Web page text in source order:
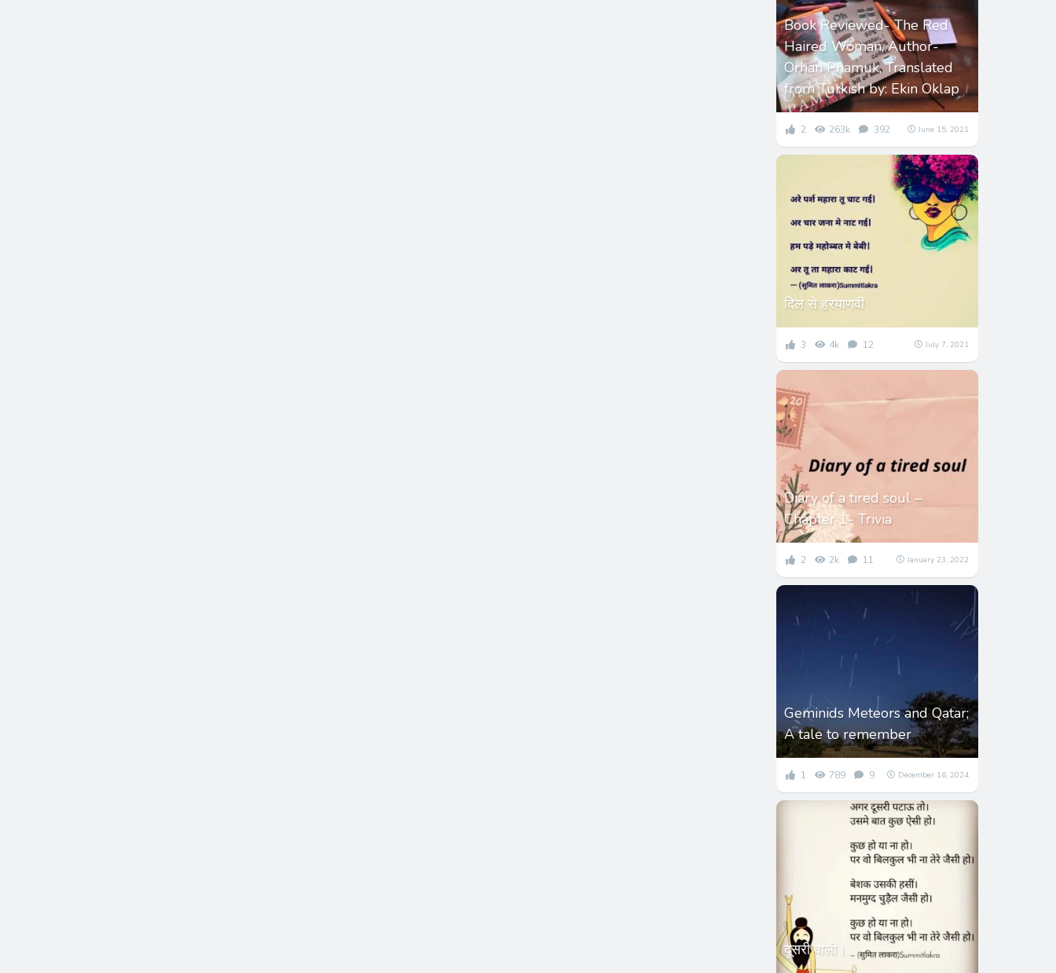
Book Reviewed- The Red
Haired Woman, Author-
Orhan Phamuk, Translated
from Turkish by: Ekin Oklap
2 263k 392 June 15, 2021
दिल से हरयाणवी
3 4k 12 July 7, 2021
Diary of a tired soul –
Chapter 1- Trivia
2 2k 11 January 23, 2022
Geminids Meteors and Qatar;
A tale to remember
1 789 9 December 16, 2024
दूसरी वाली।